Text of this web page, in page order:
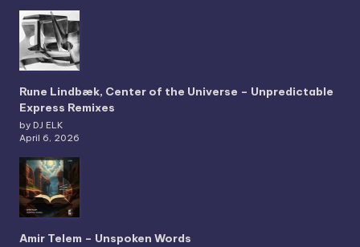
Rune Lindbæk, Center of the Universe – Unpredictable
Express Remixes
by DJ ELK
April 6, 2026
Amir Telem – Unspoken Words